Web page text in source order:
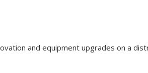
and equipment upgrades on a